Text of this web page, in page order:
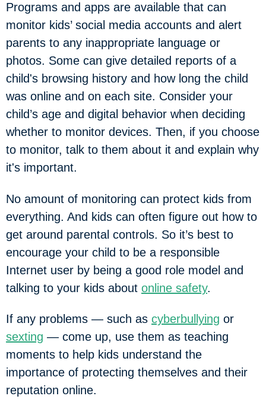
Programs and apps are available that can
monitor kids’ social media accounts and alert
parents to any inappropriate language or
photos. Some can give detailed reports of a
child's browsing history and how long the child
was online and on each site. Consider your
child’s age and digital behavior when deciding
whether to monitor devices. Then, if you choose
to monitor, talk to them about it and explain why
it's important.
No amount of monitoring can protect kids from
everything. And kids can often figure out how to
get around parental controls. So it’s best to
encourage your child to be a responsible
Internet user by being a good role model and
talking to your kids about online safety.
If any problems — such as cyberbullying or
sexting — come up, use them as teaching
moments to help kids understand the
importance of protecting themselves and their
reputation online.